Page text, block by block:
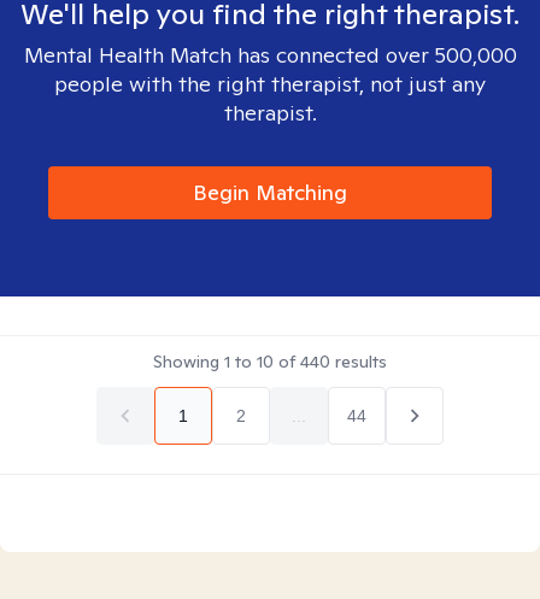
We'll help you find the right therapist.
Mental Health Match has connected over 500,000
people with the right therapist, not just any
therapist.
Begin Matching
Showing 1 to 10 of440 results
1 2 44